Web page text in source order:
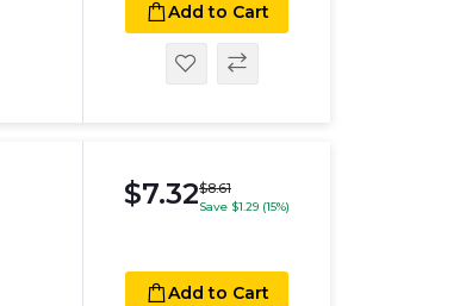
Add to Cart
$7.32$8.61
Save $1.29 (15%)
Add to Cart